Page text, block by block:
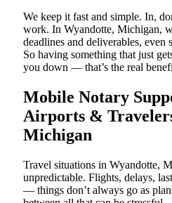
We keep it fast and simple. In,
work. In Wyandotte, Michigan,
deadlines and deliverables, even
So having something that just
you down — that’s the real
Mobile Notary
Airports &
Michigan
Travel situations in Wyandotte,
unpredictable. Flights, delays,
— things don’t always go as